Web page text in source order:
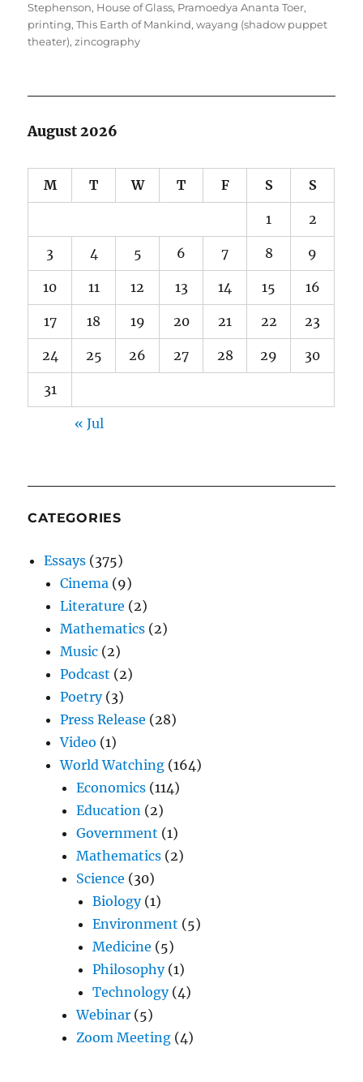
Stephenson, House of Glass, Pramoedya Ananta Toer,
printing,This Earth of Mankind,wayang (shadow puppet
theater),zincography
August 2026
M T W T F S S
1 2
3 4 5 6 7 8 9
10 11 12 13 14 15 16
17 18 19 20 21 22 23
24 25 26 27 28 29 30
31
« Jul
CATEGORIES
Essays (375)
Cinema (9)
Literature (2)
Mathematics (2)
Music (2)
Podcast (2)
Poetry(3)
Press Release (28)
Video (1)
World Watching (164)
Economics (114)
Education (2)
Government (1)
Mathematics (2)
Science (30)
Biology(1)
Environment (5)
Medicine (5)
Philosophy(1)
Technology(4)
Webinar (5)
Zoom Meeting (4)